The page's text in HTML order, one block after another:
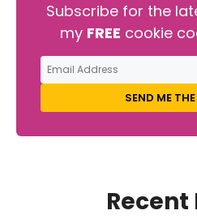
Subscribe for the
my FREE cookie
SEND ME
Recent